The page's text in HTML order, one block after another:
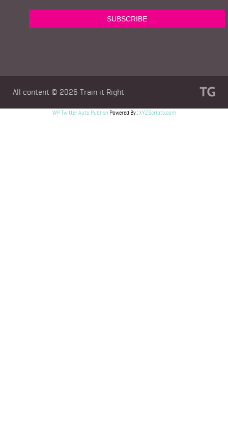
All content © 2026 Train it Right
WP Twitter Auto Publish Powered By :XYZScripts.com